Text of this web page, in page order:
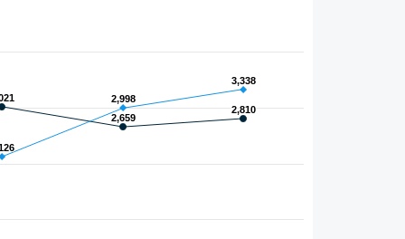
2,659
2,659
2,810
2,810
2,998
2,998
3,338
3,338